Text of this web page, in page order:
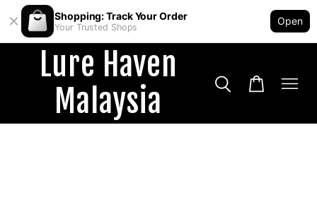
Shopping: Track Your Order
Your Trusted Shops
Open
Lure Haven
Malaysia